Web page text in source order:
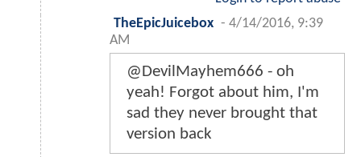
TheEpicJuicebox - 4/14/2016, 9:39
AM
@DevilMayhem666 - oh
yeah! Forgot about him, I'm
sad they never brought that
version back